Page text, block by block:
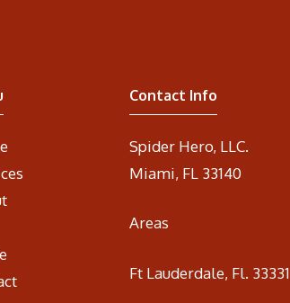
Contact Info
Spider Hero, LLC.
Miami, FL 33140
Areas
Ft Lauderdale, Fl. 33331